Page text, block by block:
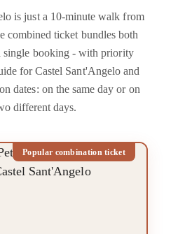
is just a 10-minute walk from
combined ticket bundles both
single booking - with priority
for Castel Sant'Angelo and
dates: on the same day or on
different days.
Popular combination ticket